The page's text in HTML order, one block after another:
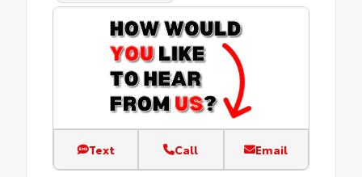
Text Call Email